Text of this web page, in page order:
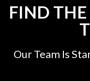
FIND
Our Team Is